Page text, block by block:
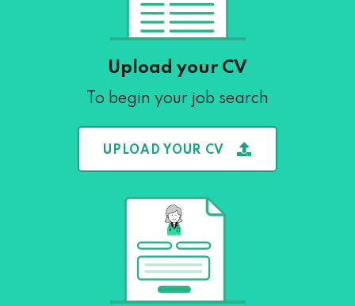
Upload your CV
To begin your job search
UPLOAD YOUR CV